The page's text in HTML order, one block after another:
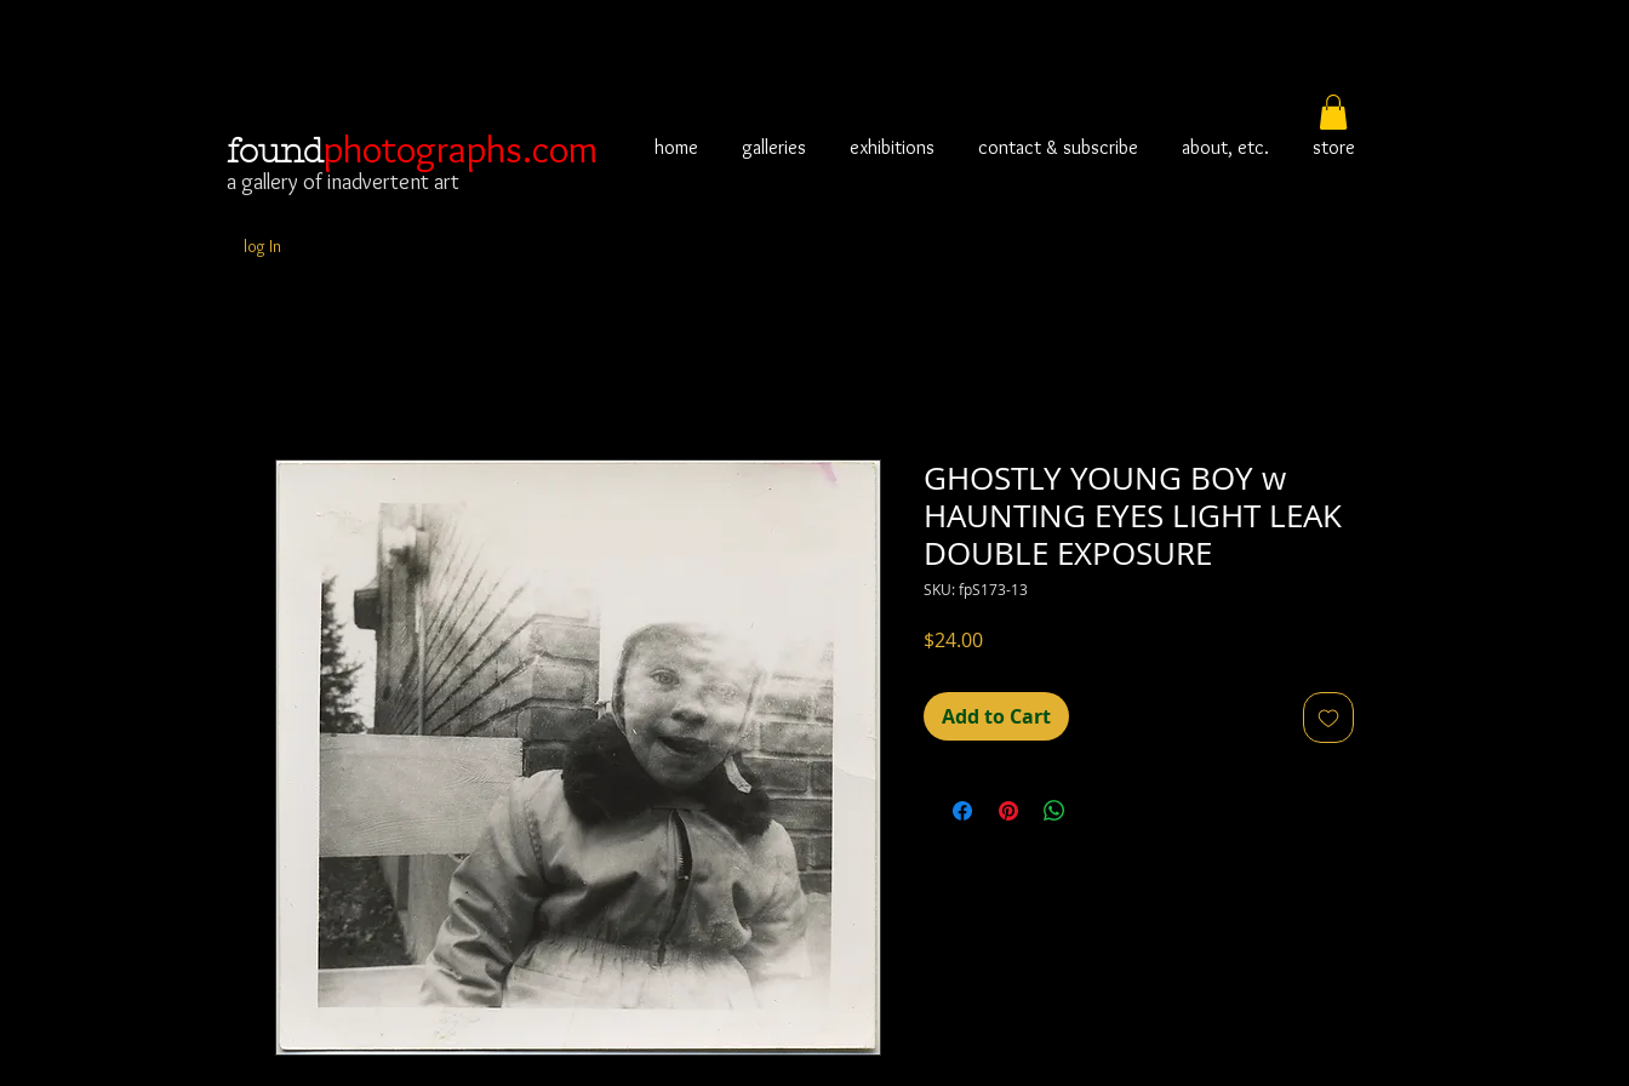
foundphotographs.com
a gallery of inadvertent art
log In
home galleries exhibitions contact & subscribe about, etc. store
GHOSTLY YOUNG BOY w
HAUNTING EYES LIGHT LEAK
DOUBLE EXPOSURE
SKU: fpS173-13
$24.00Price
Add to Cart